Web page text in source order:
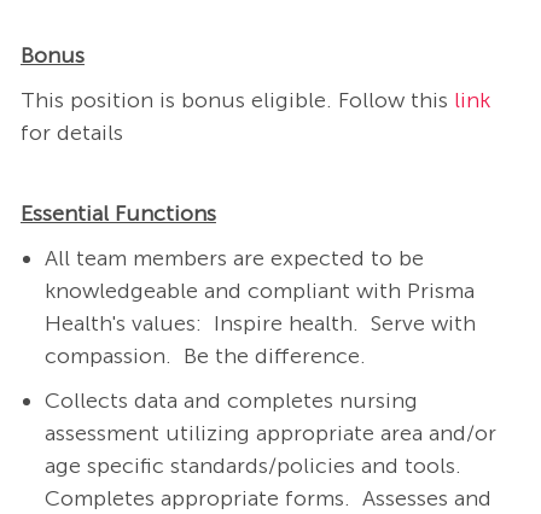
Bonus
This position is bonus eligible. Follow this link
for details
Essential Functions
All team members are expected to be
knowledgeable and compliant with Prisma
Health's values: Inspire health. Serve with
compassion. Be the difference.
Collects data and completes nursing
assessment utilizing appropriate area and/or
age specific standards/policies and tools.
Completes appropriate forms. Assesses and